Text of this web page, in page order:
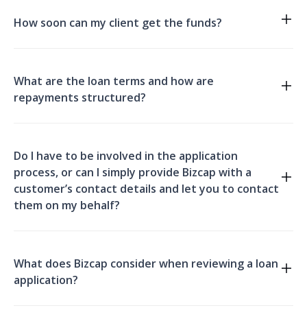
How soon can my client get the funds?
What are the loan terms and how are
repayments structured?
Do I have to be involved in the application
process, or can I simply provide Bizcap with a
customer’s contact details and let you to contact
them on my behalf?
What does Bizcap consider when reviewing a loan
application?
Broker Cheat Sheet